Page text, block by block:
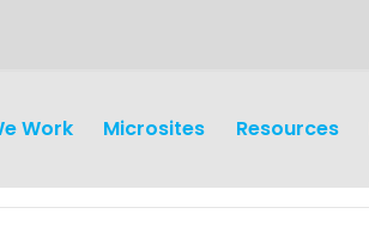
Work Microsites Resources